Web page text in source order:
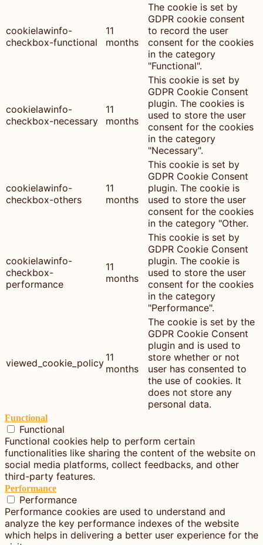
cookielawinfo-
checkbox-functional
11
months
The cookie is set by
GDPR cookie consent
to record the user
consent for the cookies
in the category
"Functional".
cookielawinfo-
checkbox-necessary
11
months
This cookie is set by
GDPR Cookie Consent
plugin. The cookies is
used to store the user
consent for the cookies
in the category
"Necessary".
cookielawinfo-
checkbox-others
11
months
This cookie is set by
GDPR Cookie Consent
plugin. The cookie is
used to store the user
consent for the cookies
in the category "Other.
cookielawinfo-
checkbox-
performance
11
months
This cookie is set by
GDPR Cookie Consent
plugin. The cookie is
used to store the user
consent for the cookies
in the category
"Performance".
viewed_cookie_policy 11
months
The cookie is set by the
GDPR Cookie Consent
plugin and is used to
store whether or not
user has consented to
the use of cookies. It
does not store any
personal data.
Functional
Functional
Functional cookies help to perform certain
functionalities like sharing the content of the website on
social media platforms, collect feedbacks, and other
third-party features.
Performance
Performance
Performance cookies are used to understand and
analyze the key performance indexes of the website
which helps in delivering a better user experience for the